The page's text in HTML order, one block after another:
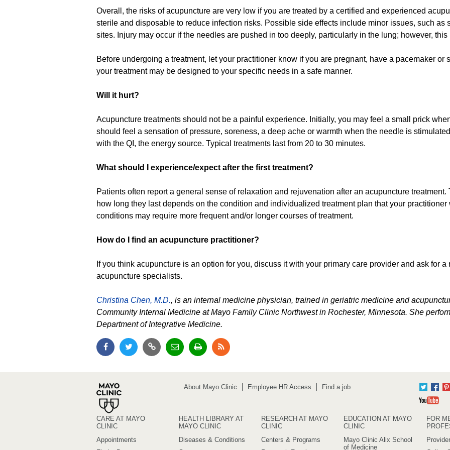
Overall, the risks of acupuncture are very low if you are treated by a certified and experienced
sterile and disposable to reduce infection risks. Possible side effects include minor issues, such as
sites. Injury may occur if the needles are pushed in too deeply, particularly in the lung; however, this
Before undergoing a treatment, let your practitioner know if you are pregnant, have a pacemaker or
your treatment may be designed to your specific needs in a safe manner.
Will it hurt?
Acupuncture treatments should not be a painful experience. Initially, you may feel a small prick
should feel a sensation of pressure, soreness, a deep ache or warmth when the needle is
with the QI, the energy source. Typical treatments last from 20 to 30 minutes.
What should I experience/expect after the first treatment?
Patients often report a general sense of relaxation and rejuvenation after an acupuncture
how long they last depends on the condition and individualized treatment plan that your
conditions may require more frequent and/or longer courses of treatment.
How do I find an acupuncture practitioner?
If you think acupuncture is an option for you, discuss it with your primary care provider and ask for
acupuncture specialists.
Christina Chen, M.D., is an internal medicine physician, trained in geriatric medicine and
Community Internal Medicine at Mayo Family Clinic Northwest in Rochester, Minnesota. She
Department of Integrative Medicine.
About Mayo Clinic Employee HR Access Find a job Twitter
CARE AT MAYO
CLINIC
Appointments
HEALTH LIBRARY AT
MAYO CLINIC
Diseases & Conditions
RESEARCH AT MAYO
CLINIC
Centers & Programs
EDUCATION AT MAYO
CLINIC
Mayo Clinic Alix School
of Medicine
FOR